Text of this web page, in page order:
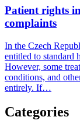
Patient rights
complaints
In the Czech
entitled to standard
However, some
conditions, and
entirely. If…
Categories